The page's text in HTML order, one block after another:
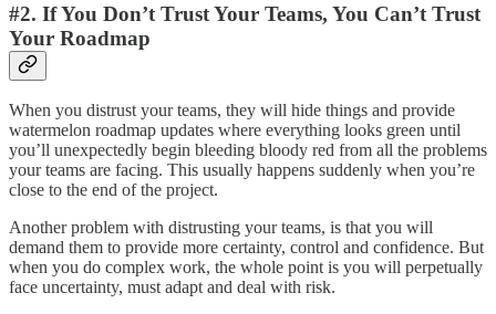
#2. If You Don’t Trust Your Teams, You Can’t Trust
Your Roadmap
When you distrust your teams, they will hide things and provide
watermelon roadmap updates where everything looks green until
you’ll unexpectedly begin bleeding bloody red from all the problems
your teams are facing. This usually happens suddenly when you’re
close to the end of the project.
Another problem with distrusting your teams, is that you will
demand them to provide more certainty, control and confidence. But
when you do complex work, the whole point is you will perpetually
face uncertainty, must adapt and deal with risk.